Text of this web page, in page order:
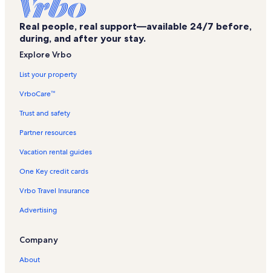
Bon Carre Business Center Vacation Rentals
East Baton Rouge Parish Vacation Rentals
Lobdell/Woodale Vacation Rentals
Ochsner Medical Complex - The Grove Vacation Rentals
Greenway Shopping Center Vacation Rentals
Westminster Vacation Rentals
Inniswold Vacation Rentals
Louisiana Vacation Rentals
Real people, real support—available 24/7 before,
during, and after your stay.
Explore Vrbo
List your property
VrboCare™
Trust and safety
Partner resources
Vacation rental guides
One Key credit cards
Vrbo Travel Insurance
Advertising
Company
About